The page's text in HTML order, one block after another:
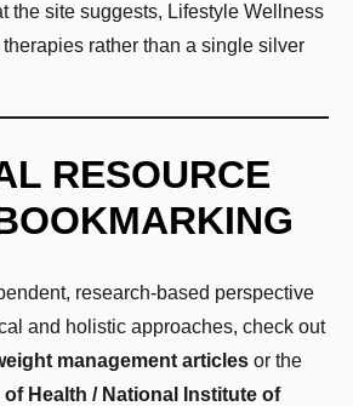
the site suggests, Lifestyle Wellness
rather than a single silver
RESOURCE
research-based perspective
and holistic approaches, check out
management articles or the
Health / National Institute of